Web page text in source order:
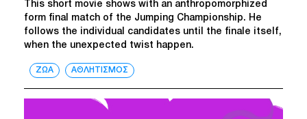
This short movie shows with an anthropomorphized
form final match of the Jumping Championship. He
follows the individual candidates until the finale itself,
when the unexpected twist happen.
ΖΩΑ ΑΘΛΗΤΙΣΜΟΣ